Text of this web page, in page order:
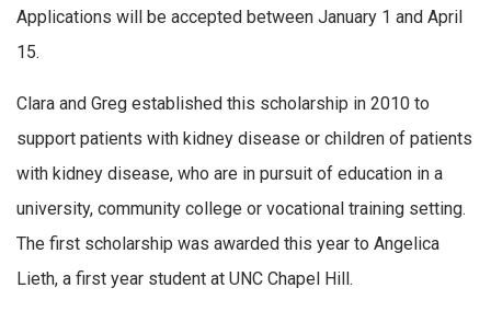
Applications will be accepted between January 1 and April
15.
Clara and Greg established this scholarship in 2010 to
support patients with kidney disease or children of patients
with kidney disease, who are in pursuit of education in a
university, community college or vocational training setting.
The first scholarship was awarded this year to Angelica
Lieth, a first year student at UNC Chapel Hill.